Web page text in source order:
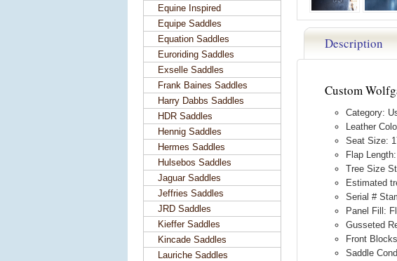
Description
Custom
Category:
Leather
Seat Size:
Flap
Tree Size
Estimated
Serial #
Panel Fill:
Gusseted
Front
Saddle
Equine Inspired
Equipe Saddles
Equation Saddles
Euroriding Saddles
Exselle Saddles
Frank Baines Saddles
Harry Dabbs Saddles
HDR Saddles
Hennig Saddles
Hermes Saddles
Hulsebos Saddles
Jaguar Saddles
Jeffries Saddles
JRD Saddles
Kieffer Saddles
Kincade Saddles
Lauriche Saddles